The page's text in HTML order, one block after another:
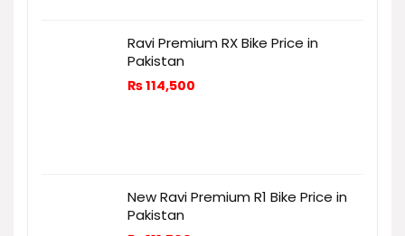
Ravi Premium RX Bike Price in
Pakistan
₨114,500
New Ravi Premium R1 Bike Price in
Pakistan